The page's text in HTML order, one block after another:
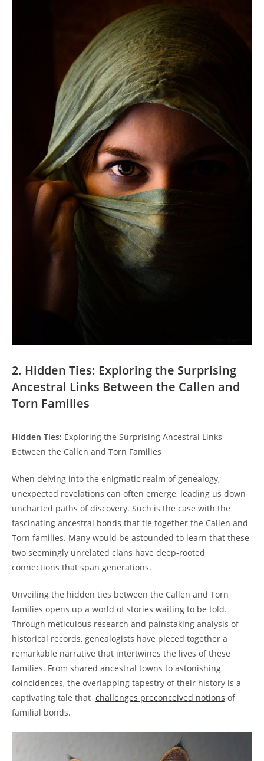
2. Hidden Ties: Exploring the Surprising
Ancestral Links‍ Between ⁤the ⁢Callen and
Torn Families
Hidden Ties: Exploring the Surprising Ancestral Links
‍Between the Callen and Torn Families
When delving into the enigmatic realm of genealogy,
unexpected revelations can often emerge, leading us⁢ down
uncharted paths of ⁤discovery.⁣ Such is the case with the
fascinating ancestral bonds ​that tie ​together the Callen and
Torn families. Many would ⁢be astounded to learn that these
two seemingly unrelated clans have deep-rooted
connections that span generations.
Unveiling the hidden ‌ties between the Callen and Torn​
families opens up a‌ world of stories waiting to be told.‍
Through meticulous research and painstaking analysis of
historical records,⁤ genealogists have pieced‍ together a
‍remarkable⁤ narrative that intertwines the lives of these
families.​ From ‍shared ancestral towns to astonishing
coincidences, the overlapping tapestry of‍ their history is a
captivating tale that ​ challenges preconceived ⁢notions of
familial bonds.